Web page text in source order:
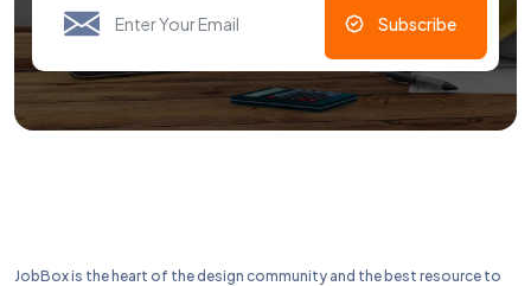
Subscribe
JobBox is the heart of the design community and the best resource to